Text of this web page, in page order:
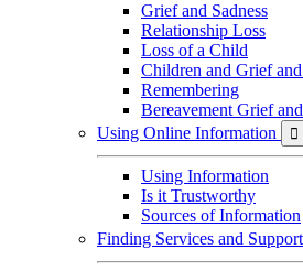
Grief and Sadness
Relationship Loss
Loss of a Child
Children and Grief
Remembering
Bereavement Grief
Using Online Information

Using Information
Is it Trustworthy
Sources of Information
Finding Services and Support